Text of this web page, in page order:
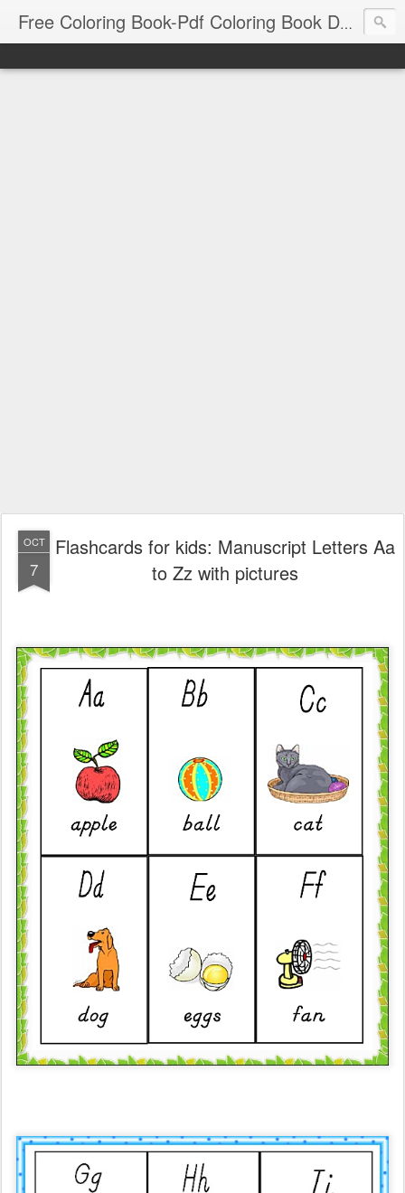
Free Coloring Book-Pdf Coloring Book Download
OCT
7
Flashcards for kids: Manuscript Letters Aa
to Zz with pictures